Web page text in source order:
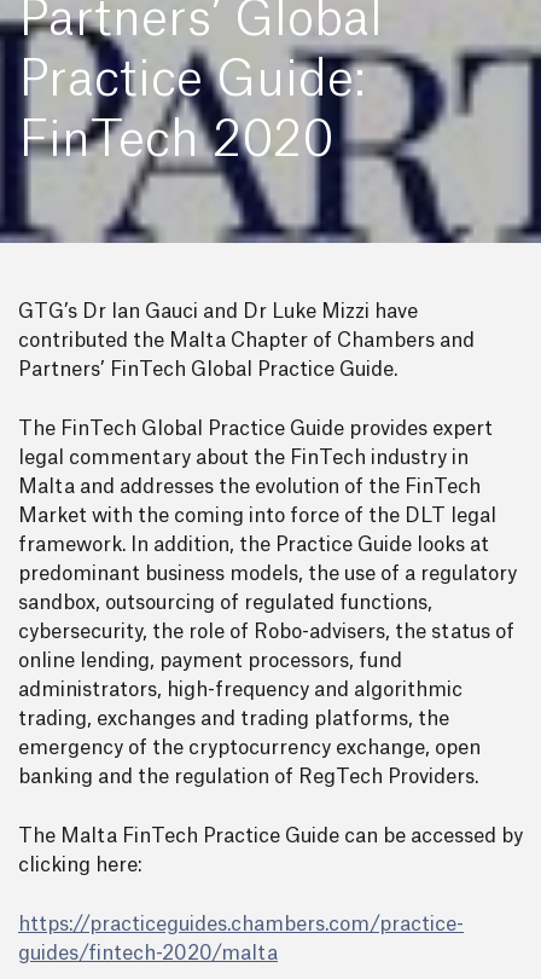
Partners’ Global
Practice Guide:
FinTech 2020
GTG’s Dr Ian Gauci and Dr Luke Mizzi have
contributed the Malta Chapter of Chambers and
Partners’ FinTech Global Practice Guide.
The FinTech Global Practice Guide provides expert
legal commentary about the FinTech industry in
Malta and addresses the evolution of the FinTech
Market with the coming into force of the DLT legal
framework. In addition, the Practice Guide looks at
predominant business models, the use of a regulatory
sandbox, outsourcing of regulated functions,
cybersecurity, the role of Robo-advisers, the status of
online lending, payment processors, fund
administrators, high-frequency and algorithmic
trading, exchanges and trading platforms, the
emergency of the cryptocurrency exchange, open
banking and the regulation of RegTech Providers.
The Malta FinTech Practice Guide can be accessed by
clicking here:
https://practiceguides.chambers.com/practice-
guides/fintech-2020/malta